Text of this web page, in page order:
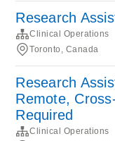
Research
Clinical Operations
Toronto, Canada
Research
Remote,
Required
Clinical Operations